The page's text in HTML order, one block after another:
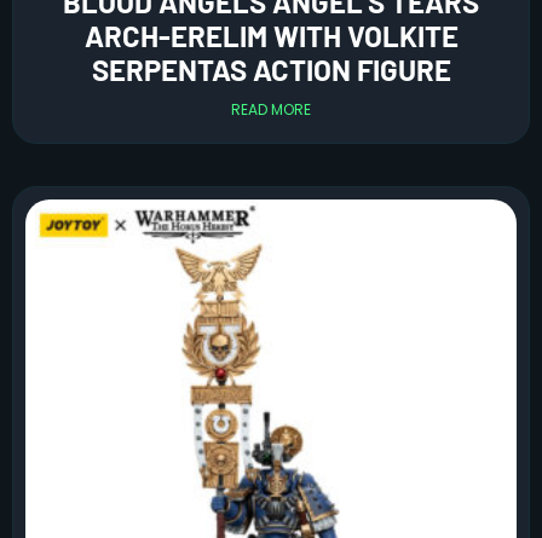
ARCH-ERELIM WITH VOLKITE
SERPENTAS ACTION FIGURE
READ MORE